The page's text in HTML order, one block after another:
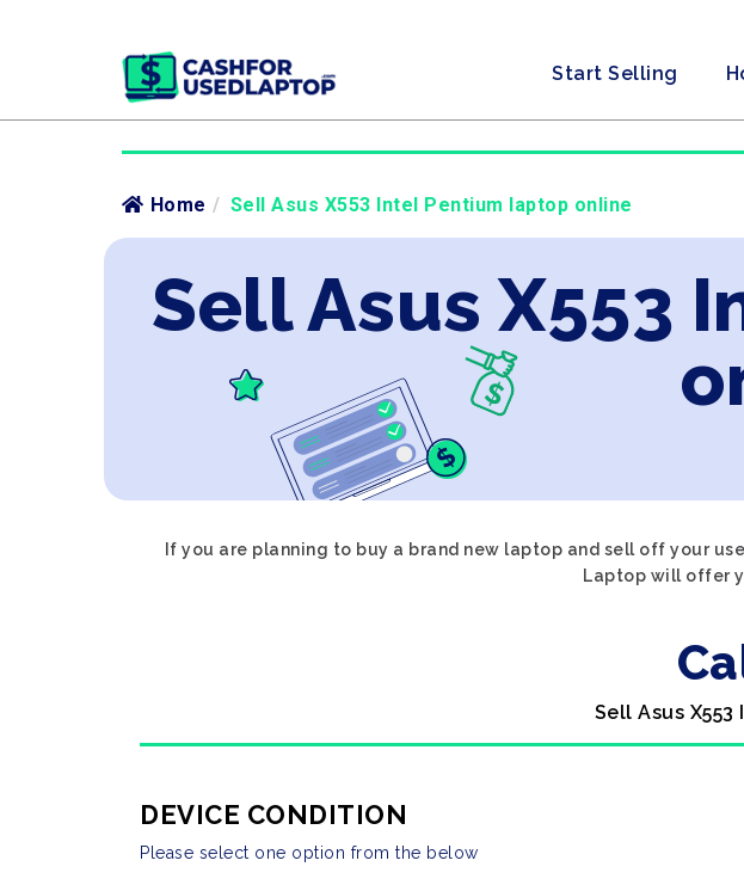
Start Selling
Home / Sell Asus X553 Intel Pentium laptop online
Sell Asus X553
If you are planning to buy a brand new laptop and sell off your
Laptop will offer
Sell Asus
DEVICE CONDITION
Please select one option from the below